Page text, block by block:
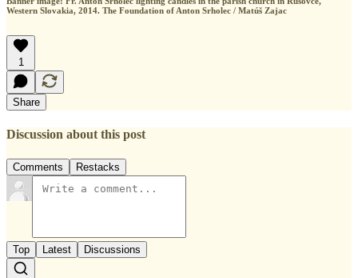
Western Slovakia, 2014. The Foundation of Anton Srholec / Matúš Zajac
1
Share
Discussion about this post
Comments Restacks
Top Latest Discussions